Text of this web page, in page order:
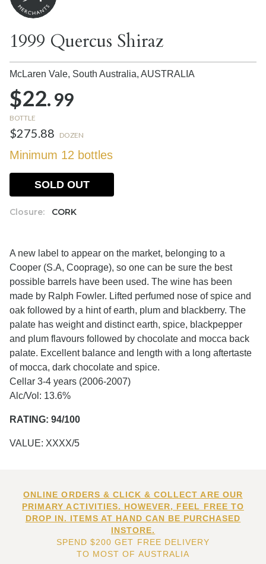
1999 Quercus Shiraz
McLaren Vale, South Australia, AUSTRALIA
$22.99
BOTTLE
$275.88 DOZEN
Minimum 12 bottles
Closure: CORK
SOLD OUT
A new label to appear on the market, belonging to a
Cooper (S.A, Cooprage), so one can be sure the best
possible barrels have been used. The wine has been
made by Ralph Fowler. Lifted perfumed nose of spice and
oak followed by a hint of earth, plum and blackberry. The
palate has weight and distinct earth, spice, blackpepper
and plum flavours followed by chocolate and mocca back
palate. Excellent balance and length with a long aftertaste
of mocca, dark chocolate and spice.
Cellar 3-4 years (2006-2007)
Alc/Vol: 13.6%
RATING: 94/100
VALUE: XXXX/5
ONLINE ORDERS & CLICK & COLLECT ARE OUR
PRIMARY ACTIVITIES. HOWEVER, FEEL FREE TO
DROP IN. ITEMS AT HAND CAN BE PURCHASED
INSTORE.
SPEND $200 GET FREE DELIVERY
TO MOST OF AUSTRALIA